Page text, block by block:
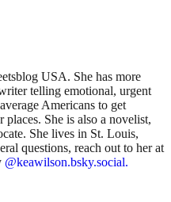
USA. She has more
telling emotional, urgent
Americans to get
She is also a novelist,
She lives in St. Louis,
questions, reach out to her at
@keawilson.bsky.social.